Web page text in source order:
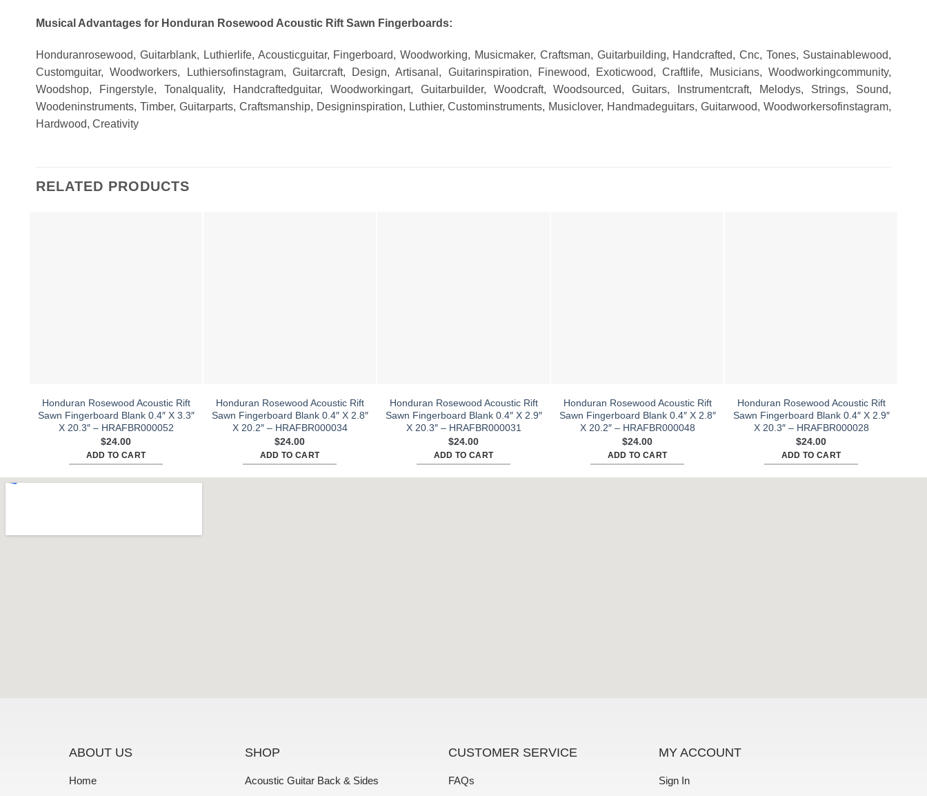
Musical Advantages for Honduran Rosewood Acoustic Rift Sawn Fingerboards:
Honduranrosewood, Guitarblank, Luthierlife, Acousticguitar, Fingerboard, Woodworking, Musicmaker, Craftsman, Guitarbuilding, Handcrafted, Cnc, Tones, Sustainablewood,
Customguitar, Woodworkers, Luthiersofinstagram, Guitarcraft, Design, Artisanal, Guitarinspiration, Finewood, Exoticwood, Craftlife, Musicians, Woodworkingcommunity,
Woodshop, Fingerstyle, Tonalquality, Handcraftedguitar, Woodworkingart, Guitarbuilder, Woodcraft, Woodsourced, Guitars, Instrumentcraft, Melodys, Strings, Sound,
Woodeninstruments, Timber, Guitarparts, Craftsmanship, Designinspiration, Luthier, Custominstruments, Musiclover, Handmadeguitars, Guitarwood, Woodworkersofinstagram,
Hardwood, Creativity
RELATED PRODUCTS
Honduran Rosewood Acoustic Rift
Sawn Fingerboard Blank 0.4″ X 3.3″
X 20.3″ – HRAFBR000052
$24.00
ADD TO CART
Honduran Rosewood Acoustic Rift
Sawn Fingerboard Blank 0.4″ X 2.8″
X 20.2″ – HRAFBR000034
$24.00
ADD TO CART
Honduran Rosewood Acoustic Rift
Sawn Fingerboard Blank 0.4″ X 2.9″
X 20.3″ – HRAFBR000031
$24.00
ADD TO CART
Honduran Rosewood Acoustic Rift
Sawn Fingerboard Blank 0.4″ X 2.8″
X 20.2″ – HRAFBR000048
$24.00
ADD TO CART
Honduran Rosewood Acoustic Rift
Sawn Fingerboard Blank 0.4″ X 2.9″
X 20.3″ – HRAFBR000028
$24.00
ADD TO CART
ABOUT US
Home
SHOP
Acoustic Guitar Back & Sides
CUSTOMER SERVICE
FAQs
MY ACCOUNT
Sign In